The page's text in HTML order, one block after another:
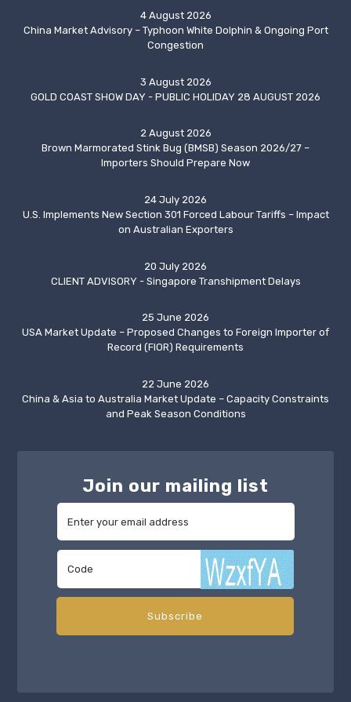
4 August 2026
China Market Advisory – Typhoon White Dolphin & Ongoing Port
Congestion
3 August 2026
GOLD COAST SHOW DAY - PUBLIC HOLIDAY 28 AUGUST 2026
2 August 2026
Brown Marmorated Stink Bug (BMSB) Season 2026/27 –
Importers Should Prepare Now
24 July 2026
U.S. Implements New Section 301 Forced Labour Tariffs – Impact
on Australian Exporters
20 July 2026
CLIENT ADVISORY - Singapore Transhipment Delays
25 June 2026
USA Market Update – Proposed Changes to Foreign Importer of
Record (FIOR) Requirements
22 June 2026
China & Asia to Australia Market Update – Capacity Constraints
and Peak Season Conditions
Join our mailing list